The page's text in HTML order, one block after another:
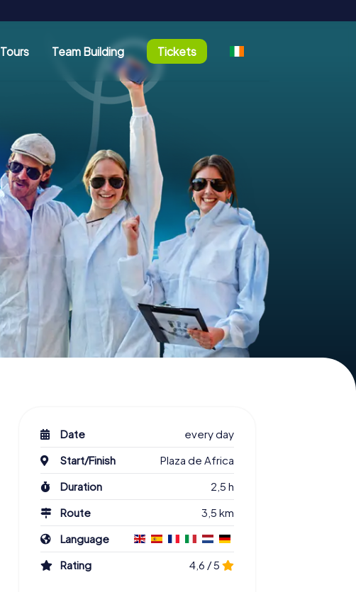
Tours Team Building Tickets
Date
every day
Start/Finish
Plaza de Africa
Duration
2,5 h
Route
3,5 km
Language
Rating
4,6 / 5